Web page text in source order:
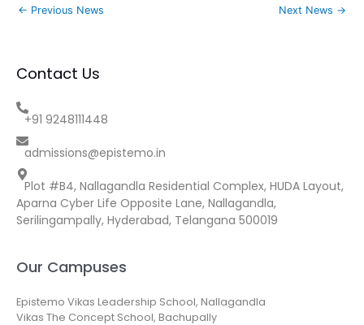
← Previous News Next News →
Contact Us
+91 9248111448
admissions@epistemo.in
Plot #B4, Nallagandla Residential Complex, HUDA Layout,
Aparna Cyber Life Opposite Lane, Nallagandla,
Serilingampally, Hyderabad, Telangana 500019
Our Campuses
Epistemo Vikas Leadership School, Nallagandla
Vikas The Concept School, Bachupally